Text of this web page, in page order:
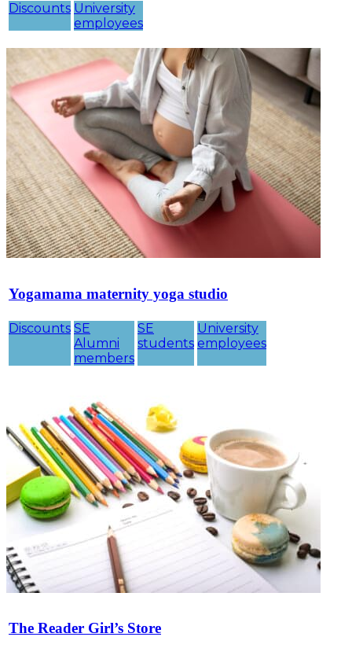
Discounts University
employees
Discounts SE
Alumni
members
SE
students
University
employees
Yogamama maternity yoga studio
The Reader Girl’s Store